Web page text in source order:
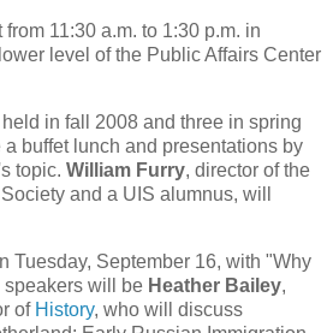
11:30 a.m. to 1:30 p.m. in
level of the Public Affairs Center
in fall 2008 and three in spring
buffet lunch and presentations by
topic. William Furry, director of the
and a UIS alumnus, will
Tuesday, September 16, with "Why
will be Heather Bailey,
of History, who will discuss